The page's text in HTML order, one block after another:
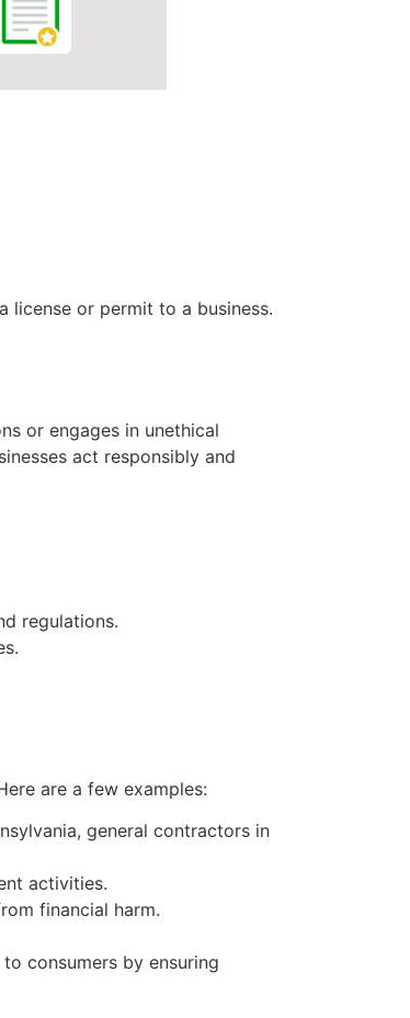
license or permit to a business.
or engages in unethical
act responsibly and
regulations.
are a few examples:
general contractors in
activities.
financial harm.
consumers by ensuring